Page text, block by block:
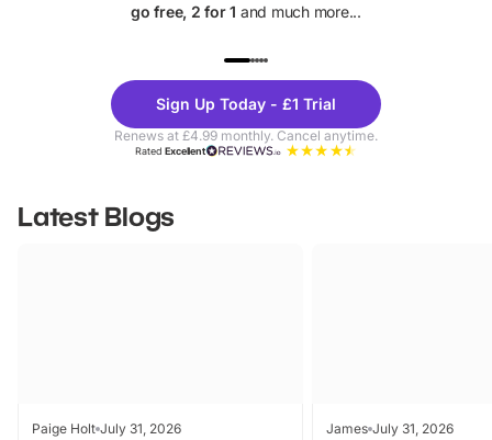
go free, 2 for 1 and much more...
Theme
Parks
Sign Up Today - £1 Trial
Renews at £4.99 monthly. Cancel anytime.
RatedExcellent
Latest Blogs
Paige Holt July 31, 2026 James July 31, 2026